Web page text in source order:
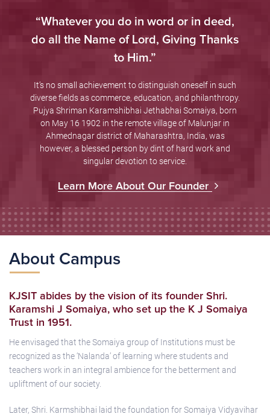
“Whatever you do in word or in deed,
do all the Name of Lord, Giving Thanks
to Him.”
It’s no small achievement to distinguish oneself in such
diverse fields as commerce, education, and philanthropy.
Pujya Shriman Karamshibhai Jethabhai Somaiya, born
on May 16 1902 in the remote village of Malunjar in
Ahmednagar district of Maharashtra, India, was
however, a blessed person by dint of hard work and
singular devotion to service.
Learn More About Our Founder
About Campus
KJSIT abides by the vision of its founder Shri.
Karamshi J Somaiya, who set up the K J Somaiya
Trust in 1951.
He envisaged that the Somaiya group of Institutions must be
recognized as the ‘Nalanda’ of learning where students and
teachers work in an integral ambience for the betterment and
upliftment of our society.
Later, Shri. Karmshibhai laid the foundation for Somaiya Vidyavihar